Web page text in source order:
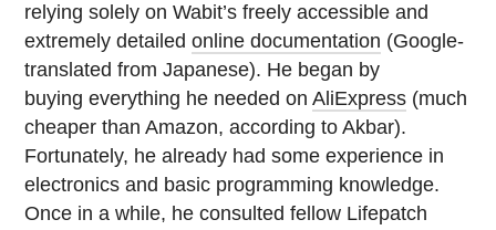
relying solely on Wabit’s freely accessible and
extremely detailedonline documentation (Google-
translated from Japanese). He began by
buying everything he needed onAliExpress (much
cheaper than Amazon, according to Akbar).
Fortunately, he already had some experience in
electronics and basic programming knowledge.
Once in a while, he consulted fellow Lifepatch